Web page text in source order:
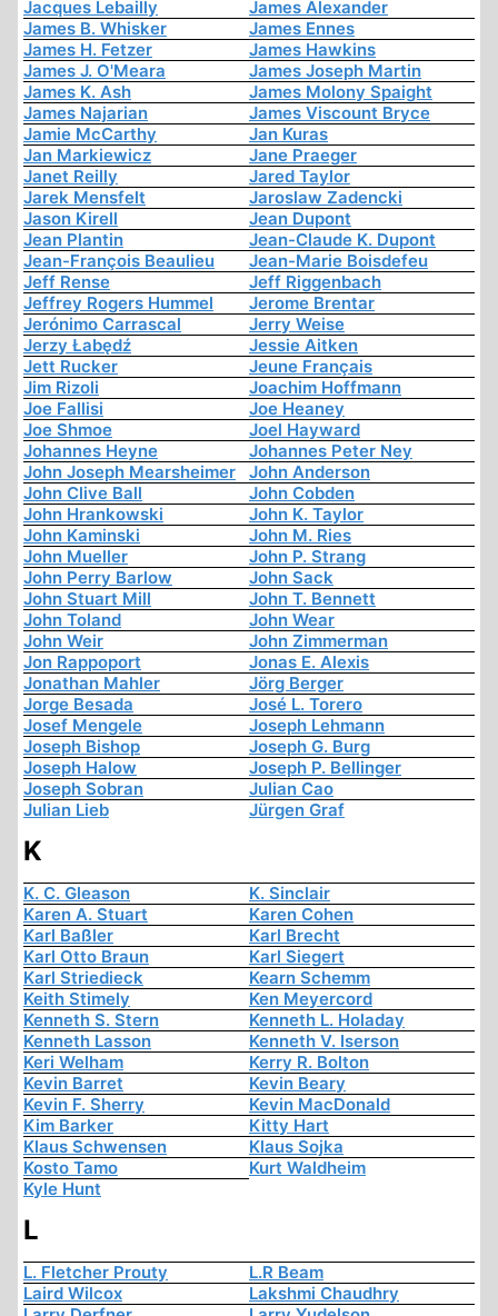
Jacques Lebailly
James Alexander
James B. Whisker
James Ennes
James H. Fetzer
James Hawkins
James J. O'Meara
James Joseph Martin
James K. Ash
James Molony Spaight
James Najarian
James Viscount Bryce
Jamie McCarthy
Jan Kuras
Jan Markiewicz
Jane Praeger
Janet Reilly
Jared Taylor
Jarek Mensfelt
Jaroslaw Zadencki
Jason Kirell
Jean Dupont
Jean Plantin
Jean-Claude K. Dupont
Jean-François Beaulieu
Jean-Marie Boisdefeu
Jeff Rense
Jeff Riggenbach
Jeffrey Rogers Hummel
Jerome Brentar
Jerónimo Carrascal
Jerry Weise
Jerzy Łabędź
Jessie Aitken
Jett Rucker
Jeune Français
Jim Rizoli
Joachim Hoffmann
Joe Fallisi
Joe Heaney
Joe Shmoe
Joel Hayward
Johannes Heyne
Johannes Peter Ney
John Joseph Mearsheimer
John Anderson
John Clive Ball
John Cobden
John Hrankowski
John K. Taylor
John Kaminski
John M. Ries
John Mueller
John P. Strang
John Perry Barlow
John Sack
John Stuart Mill
John T. Bennett
John Toland
John Wear
John Weir
John Zimmerman
Jon Rappoport
Jonas E. Alexis
Jonathan Mahler
Jörg Berger
Jorge Besada
José L. Torero
Josef Mengele
Joseph Lehmann
Joseph Bishop
Joseph G. Burg
Joseph Halow
Joseph P. Bellinger
Joseph Sobran
Julian Cao
Julian Lieb
Jürgen Graf
K
K. C. Gleason
K. Sinclair
Karen A. Stuart
Karen Cohen
Karl Baßler
Karl Brecht
Karl Otto Braun
Karl Siegert
Karl Striedieck
Kearn Schemm
Keith Stimely
Ken Meyercord
Kenneth S. Stern
Kenneth L. Holaday
Kenneth Lasson
Kenneth V. Iserson
Keri Welham
Kerry R. Bolton
Kevin Barret
Kevin Beary
Kevin F. Sherry
Kevin MacDonald
Kim Barker
Kitty Hart
Klaus Schwensen
Klaus Sojka
Kosto Tamo
Kurt Waldheim
Kyle Hunt
L
L. Fletcher Prouty
L.R Beam
Laird Wilcox
Lakshmi Chaudhry